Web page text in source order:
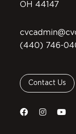
OH 44147
(440) 746-
Contact Us